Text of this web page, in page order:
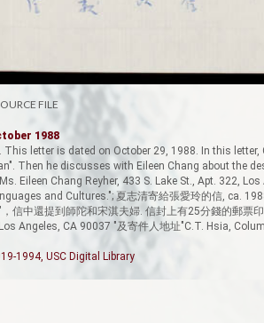
FILE
1988
This letter is dated on October 29, 1988. In this
Then he discusses with Eileen Chang about the
Eileen Chang Reyher, 433 S. Lake St., Apt. 322,
and Cultures."; 夏志清寄給張愛玲的信, ca.
信中還提到師陀和宋淇夫婦. 信封上有25分錢的郵票
Angeles, CA 90037 "及寄件人地址"C.T. Hsia,
1994, USC Digital Library